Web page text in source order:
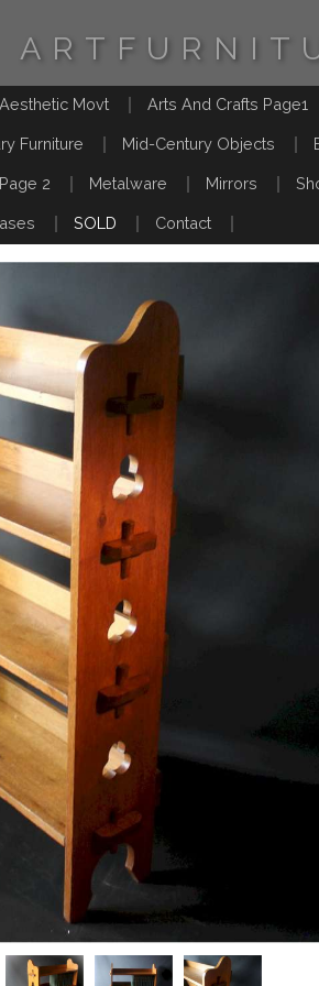
Aesthetic Movt Arts And Crafts Page1
Furniture Mid-Century Objects
2 Metalware Mirrors
SOLD Contact